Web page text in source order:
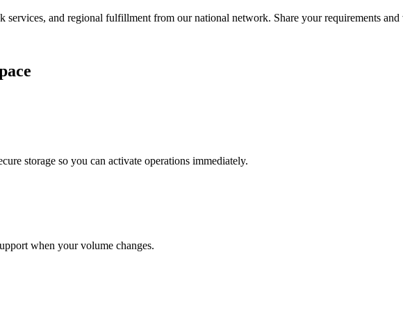
and regional fulfillment from our national network. Share your requirements
storage so you can activate operations immediately.
when your volume changes.